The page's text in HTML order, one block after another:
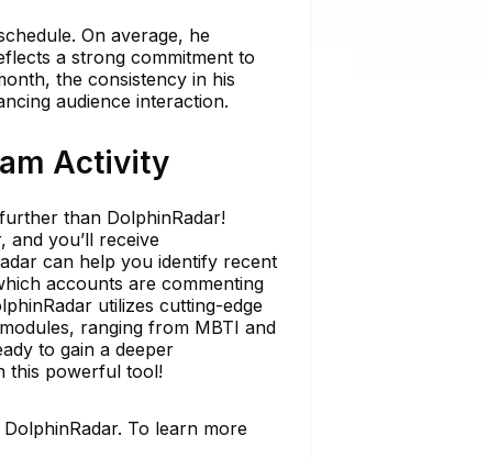
On average, he
a strong commitment to
the consistency in his
audience interaction.
Activity
than DolphinRadar!
you’ll receive
can help you identify recent
accounts are commenting
utilizes cutting-edge
ranging from MBTI and
to gain a deeper
this powerful tool!
To learn more